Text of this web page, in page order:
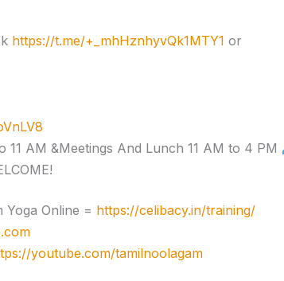
https://t.me/+_mhHznhyvQk1MTY1 or
AM &Meetings And Lunch 11 AM to 4 PM
Yoga Online = https://celibacy.in/training/
youtube.com/tamilnoolagam